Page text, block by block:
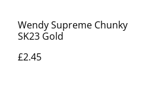
Wendy Supreme Chunky
SK23 Gold
£2.45